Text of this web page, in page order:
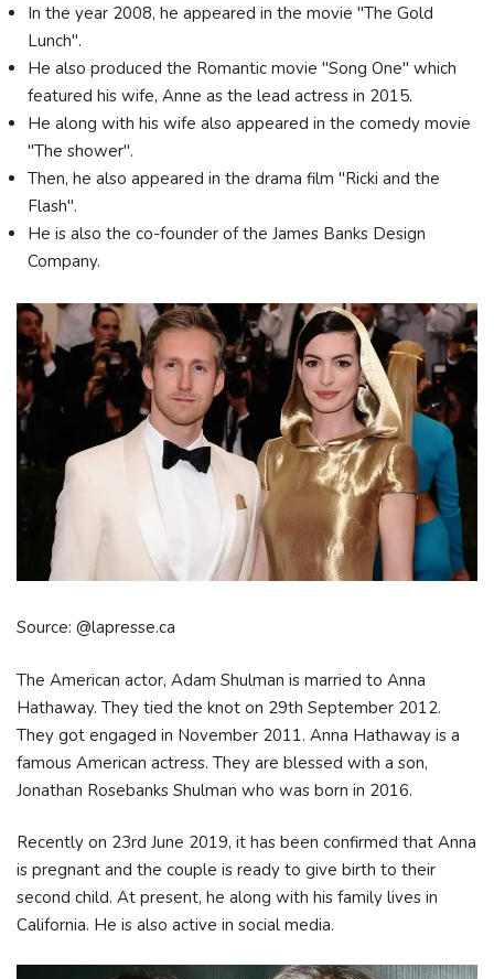
In the year 2008, he appeared in the movie "The Gold
Lunch".
He also produced the Romantic movie "Song One" which
featured his wife, Anne as the lead actress in 2015.
He along with his wife also appeared in the comedy movie
"The shower".
Then, he also appeared in the drama film "Ricki and the
Flash".
He is also the co-founder of the James Banks Design
Company.
Source: @lapresse.ca
The American actor, Adam Shulman is married to Anna
Hathaway. They tied the knot on 29th September 2012.
They got engaged in November 2011. Anna Hathaway is a
famous American actress. They are blessed with a son,
Jonathan Rosebanks Shulman who was born in 2016.
Recently on 23rd June 2019, it has been confirmed that Anna
is pregnant and the couple is ready to give birth to their
second child. At present, he along with his family lives in
California. He is also active in social media.